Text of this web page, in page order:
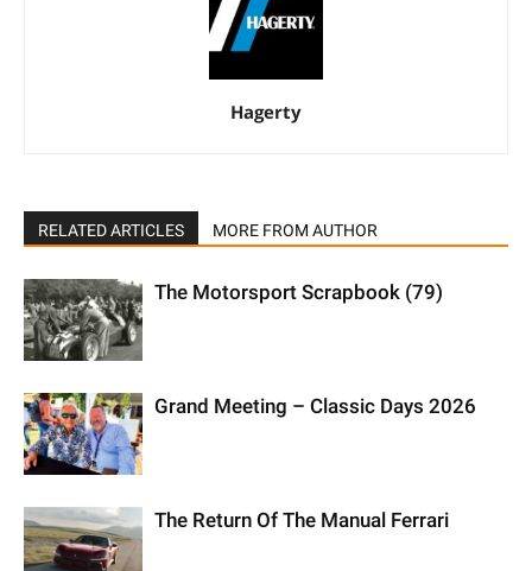
Hagerty
RELATED ARTICLES MORE FROM AUTHOR
The Motorsport Scrapbook (79)
Grand Meeting – Classic Days 2026
The Return Of The Manual Ferrari